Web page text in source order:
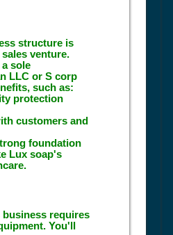
structure is
venture.
sole
LLC or S corp
such as:
protection
customers and
foundation
Lux soap's
business requires
You'll